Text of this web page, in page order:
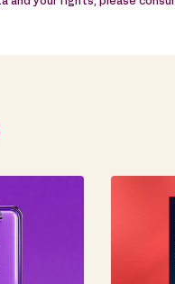
and your rights, please